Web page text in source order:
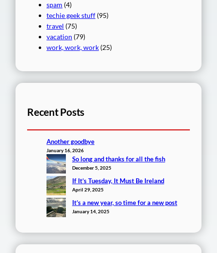
spam (4)
techie geek stuff (95)
travel (75)
vacation (79)
work, work, work (25)
Recent Posts
Another goodbye
January 16, 2026
So long and thanks for all the fish
December 5, 2025
If It’s Tuesday, It Must Be Ireland
April 29, 2025
It’s a new year, so time for a new post
January 14, 2025